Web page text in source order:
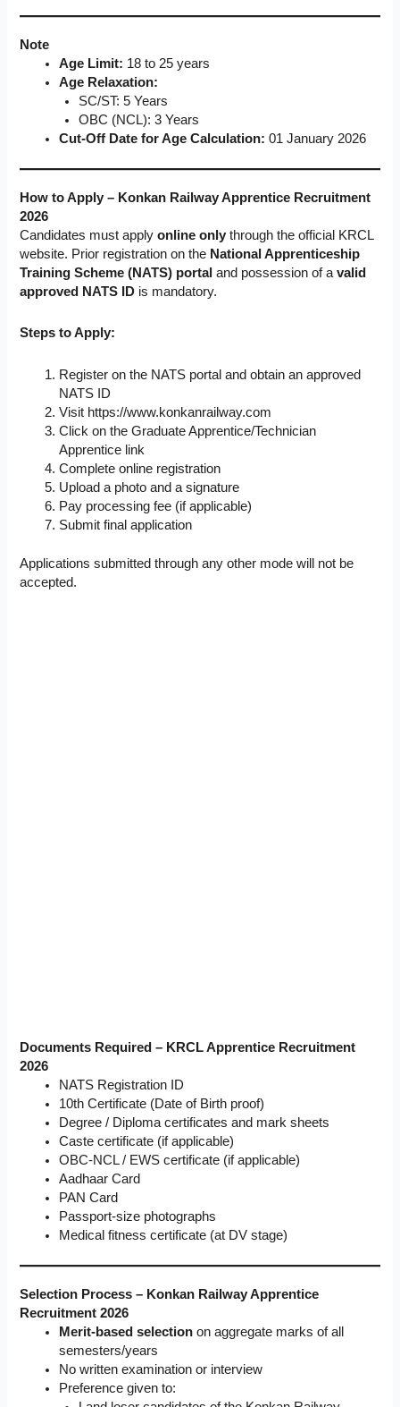
Note
Age Limit: 18 to 25 years
Age Relaxation:
SC/ST: 5 Years
OBC (NCL): 3 Years
Cut-Off Date for Age Calculation: 01 January 2026
How to Apply – Konkan Railway Apprentice Recruitment
2026
Candidates must applyonline only through the official KRCL
website. Prior registration on the National Apprenticeship
Training Scheme (NATS) portal and possession of avalid
approved NATS ID is mandatory.
Steps to Apply:
Register on the NATS portal and obtain an approved
NATS ID
Visit https://www.konkanrailway.com
Click on the Graduate Apprentice/Technician
Apprentice link
Complete online registration
Upload a photo and a signature
Pay processing fee (if applicable)
Submit final application
Applications submitted through any other mode will not be
accepted.
Documents Required – KRCL Apprentice Recruitment
2026
NATS Registration ID
10th Certificate (Date of Birth proof)
Degree / Diploma certificates and mark sheets
Caste certificate (if applicable)
OBC-NCL / EWS certificate (if applicable)
Aadhaar Card
PAN Card
Passport-size photographs
Medical fitness certificate (at DV stage)
Selection Process – Konkan Railway Apprentice
Recruitment 2026
Merit-based selection on aggregate marks of all
semesters/years
No written examination or interview
Preference given to: